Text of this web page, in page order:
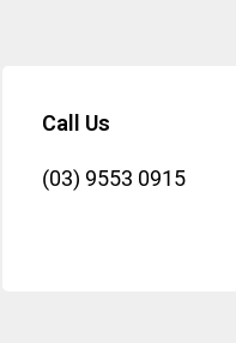
Call Us
(03) 9553 0915